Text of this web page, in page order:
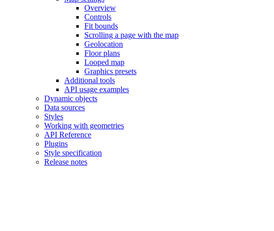
Overview
Controls
Fit bounds
Scrolling a page with the map
Geolocation
Floor plans
Looped map
Graphics presets
Additional tools
API usage examples
Dynamic objects
Data sources
Styles
Working with geometries
API Reference
Plugins
Style specification
Release notes